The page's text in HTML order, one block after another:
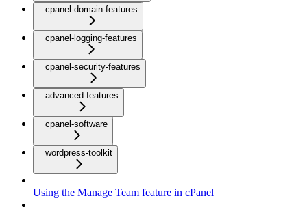
cpanel-domain-features
cpanel-logging-features
cpanel-security-features
advanced-features
cpanel-software
wordpress-toolkit
Using the Manage Team feature in cPanel